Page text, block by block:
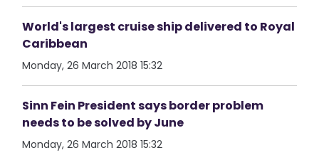
World's largest cruise ship delivered to Royal
Caribbean
Monday, 26 March 2018 15:32
Sinn Fein President says border problem
needs to be solved by June
Monday, 26 March 2018 15:32